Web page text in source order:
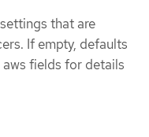
that are
If empty, defaults
fields for details